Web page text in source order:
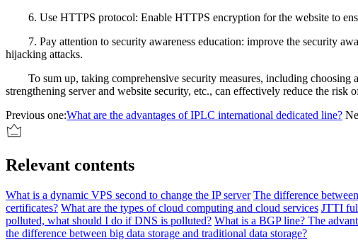
6. Use HTTPS protocol: Enable HTTPS encryption for the website to
7. Pay attention to security awareness education: improve the security
hijacking attacks.
To sum up, taking comprehensive security measures, including
strengthening server and website security, etc., can effectively reduce the risk
Previous one:What are the advantages of IPLC international dedicated line?
Relevant contents
What is a dynamic VPS second to change the IP server The difference
certificates? What are the types of cloud computing and cloud services JTTI
polluted, what should I do if DNS is polluted? What is a BGP line? The
the difference between big data storage and traditional data storage?